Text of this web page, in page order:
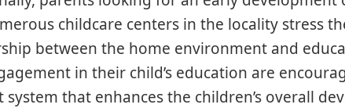
childcare centers in the locality stress
between the home environment and
in their child’s education are
system that enhances the children’s overall